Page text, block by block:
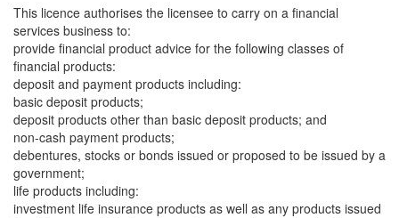
This licence authorises the licensee to carry on a financial
services business to:
provide financial product advice for the following classes of
financial products:
deposit and payment products including:
basic deposit products;
deposit products other than basic deposit products; and
non-cash payment products;
debentures, stocks or bonds issued or proposed to be issued by a
government;
life products including:
investment life insurance products as well as any products issued